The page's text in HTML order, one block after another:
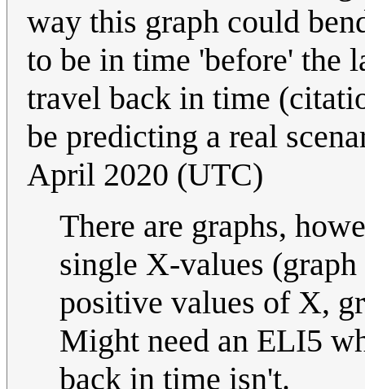
way this graph could
to be in time 'before' the
travel back in time
be predicting a real
April 2020 (UTC)
There are graphs,
single X-values
positive values of X,
Might need an ELI5
back in time isn't.